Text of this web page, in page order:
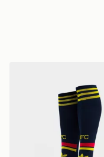
adidas Arsenal FC